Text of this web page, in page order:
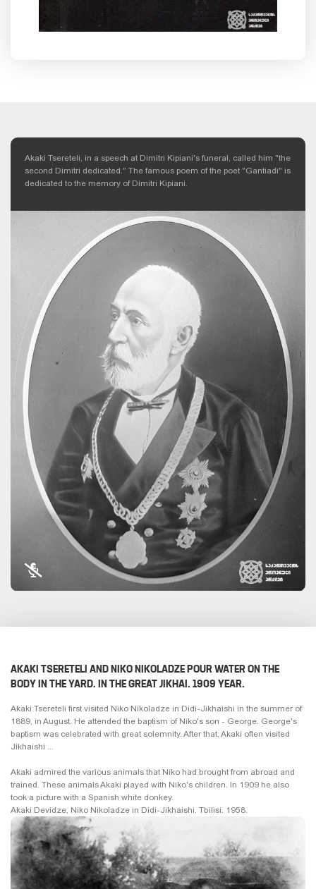
Akaki Tsereteli, in a speech at Dimitri Kipiani's funeral, called him "the
second Dimitri dedicated." The famous poem of the poet "Gantiadi" is
dedicated to the memory of Dimitri Kipiani.
AKAKI TSERETELI AND NIKO NIKOLADZE POUR WATER ON THE
BODY IN THE YARD. IN THE GREAT JIKHAI. 1909 YEAR.
Akaki Tsereteli first visited Niko Nikoladze in Didi-Jikhaishi in the summer of
1889, in August. He attended the baptism of Niko's son - George. George's
baptism was celebrated with great solemnity. After that, Akaki often visited
Jikhaishi ...
Akaki admired the various animals that Niko had brought from abroad and
trained. These animals Akaki played with Niko's children. In 1909 he also
took a picture with a Spanish white donkey.
Akaki Devidze, Niko Nikoladze in Didi-Jikhaishi. Tbilisi. 1958.